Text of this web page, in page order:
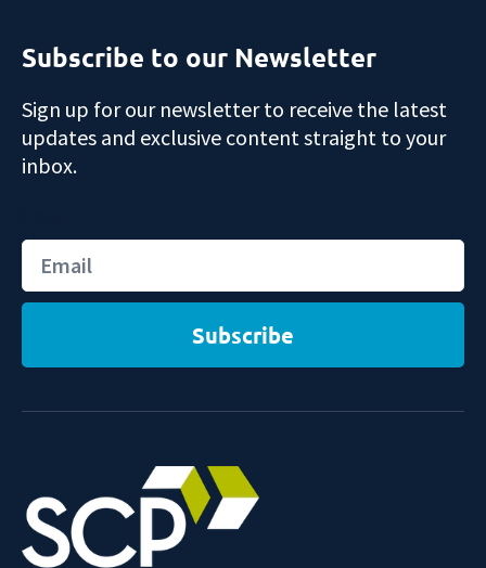
Subscribe to our Newsletter
Sign up for our newsletter to receive the latest
updates and exclusive content straight to your
inbox.
Subscribe